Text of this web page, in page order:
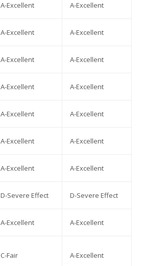
A-Excellent A-Excellent
A-Excellent A-Excellent
A-Excellent A-Excellent
A-Excellent A-Excellent
A-Excellent A-Excellent
A-Excellent A-Excellent
A-Excellent A-Excellent
D-Severe Effect D-Severe Effect
A-Excellent A-Excellent
C-Fair A-Excellent